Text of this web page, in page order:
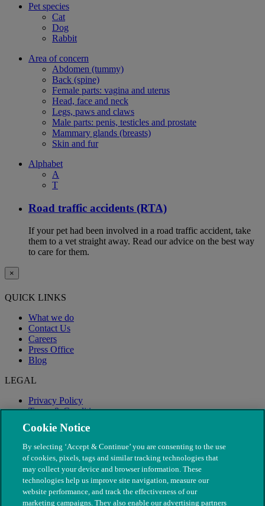
Pet species
Cat
Dog
Rabbit
Area of concern
Abdomen (tummy)
Back (spine)
Female parts: vagina and uterus
Head, face and neck
Legs, paws and claws
Male parts: penis, testicles and prostate
Mammary glands (breasts)
Skin and fur
Alphabet
A
T
Road traffic accidents (RTA)
If your pet had been involved in a road traffic accident, take
them to a vet straight away. Read our advice on the best way
to care for them.
×
QUICK LINKS
What we do
Contact Us
Careers
Press Office
Blog
LEGAL
Privacy Policy
Terms & Conditions
Modern Slavery
Cookie Notice
By selecting ‘Accept & Continue’ you are consenting to the use
of cookies, pixels, tags and similar tracking technologies that
may collect your device and browser information. These
technologies help us improve site navigation, measure our
website performance, and track the effectiveness of our
marketing campaigns. They also enable our advertising partners